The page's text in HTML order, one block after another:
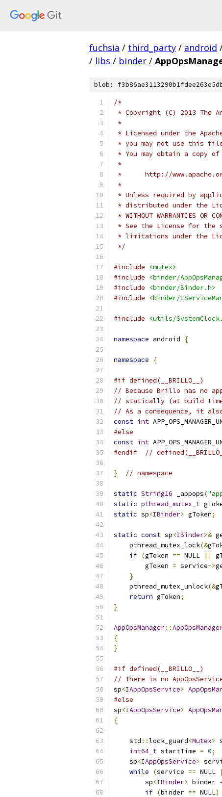
fuchsia / third_party / android
/ libs / binder /
blob:
/*
* Copyright (C) 2013 The
*
* Licensed under the
* you may not use this
* You may obtain a copy
*
*      http://
*
* Unless required by
* distributed under the
* WITHOUT WARRANTIES
* See the License for the
* limitations under the
*/
#include
<mutex>
#include
<binder/
#include
<binder/Binder.h>
#include
<binder/
#include <utils/
namespace android {
namespace {
#if defined(__BRILLO__)
// Because Brillo has no
// statically (at build
// As a consequence, it also
const int
#else
const int
#endif
//
} // namespace
static String16 _appops(
static pthread_mutex_t
static sp<IBinder> gToken;
static const sp<IBinder>&
    pthread_mutex_lock
(&
if (gToken == NULL ||
        gToken
= service->
}
    pthread_mutex_unlock
(&
return gToken;
}
AppOpsManager::
{
}
#if defined(__BRILLO__)
// There is no
sp<IAppOpsService>
#else
sp<IAppOpsService>
{
    std
::lock_guard<Mutex>
int64_t startTime = 0;
    sp
<IAppOpsService>
while
(service == NULL
        sp
<IBinder> binder
if (binder == NULL)